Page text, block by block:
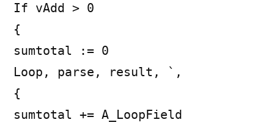
If vAdd > 0
{
sumtotal := 0
Loop, parse, result, `,
{
sumtotal += A_LoopField